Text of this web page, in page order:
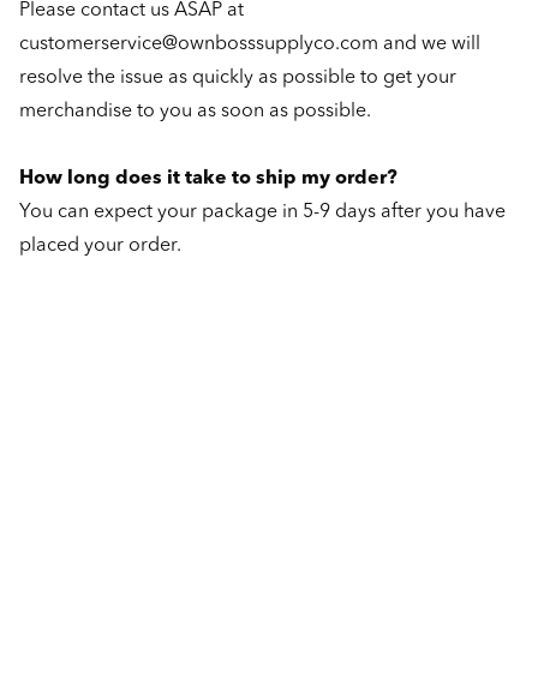
Please contact us ASAP at
customerservice@ownbosssupplyco.com and we will
resolve the issue as quickly as possible to get your
merchandise to you as soon as possible.
How long does it take to ship my order?
You can expect your package in 5-9 days after you have
placed your order.